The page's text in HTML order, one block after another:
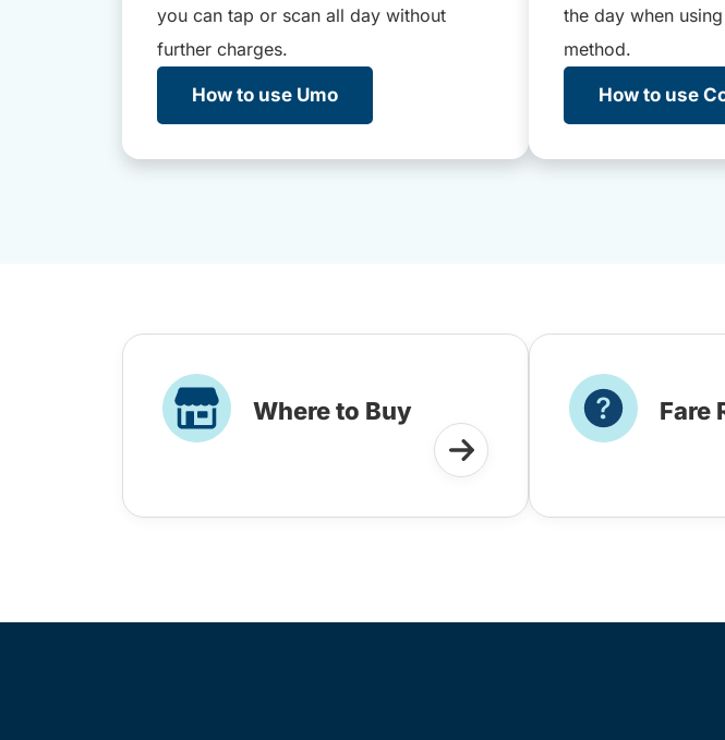
you can tap or scan all day without
further charges.
How to use Umo
the day when
method.
How to use
Where to Buy Fare